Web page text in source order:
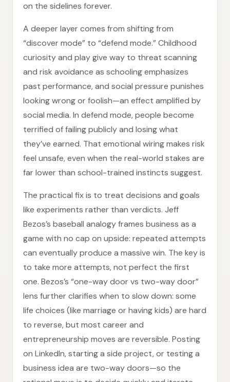
on the sidelines forever.
A deeper layer comes from shifting from
“discover mode” to “defend mode.” Childhood
curiosity and play give way to threat scanning
and risk avoidance as schooling emphasizes
past performance, and social pressure punishes
looking wrong or foolish—an effect amplified by
social media. In defend mode, people become
terrified of failing publicly and losing what
they’ve earned. That emotional wiring makes risk
feel unsafe, even when the real-world stakes are
far lower than school-trained instincts suggest.
The practical fix is to treat decisions and goals
like experiments rather than verdicts. Jeff
Bezos’s baseball analogy frames business as a
game with no cap on upside: repeated attempts
can eventually produce a massive win. The key is
to take more attempts, not perfect the first
one. Bezos’s “one-way door vs two-way door”
lens further clarifies when to slow down: some
life choices (like marriage or having kids) are hard
to reverse, but most career and
entrepreneurship moves are reversible. Posting
on LinkedIn, starting a side project, or testing a
business idea are two-way doors—so the